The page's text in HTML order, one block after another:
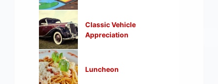
Classic Vehicle
Appreciation
Luncheon